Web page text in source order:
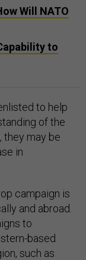
Will NATO
to
to help
of the
they may be
in
campaign is
and abroad.
to
based
such as